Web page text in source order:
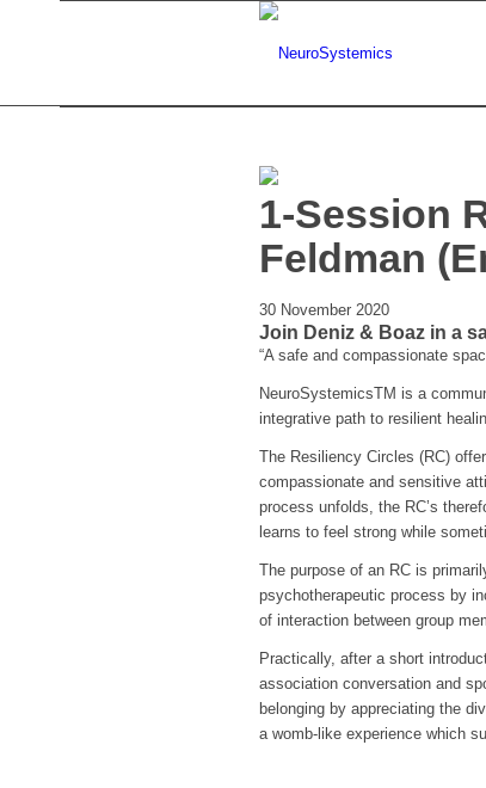
1-Session
Feldman
30 November 2020
Join Deniz & Boaz in a
“A safe and compassionate
NeuroSystemicsTM is a
integrative path to resilient
The Resiliency Circles (RC)
compassionate and sensitive
process unfolds, the RC’s
learns to feel strong while
The purpose of an RC is
psychotherapeutic process by
of interaction between group
Practically, after a short
association conversation and
belonging by appreciating the
a womb-like experience which